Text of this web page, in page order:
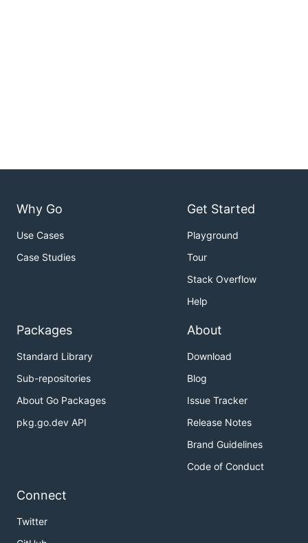
Why Go
Use Cases
Case Studies
Get Started
Playground
Tour
Stack Overflow
Help
Packages
Standard Library
Sub-repositories
About Go Packages
pkg.go.dev API
About
Download
Blog
Issue Tracker
Release Notes
Brand Guidelines
Code of Conduct
Connect
Twitter